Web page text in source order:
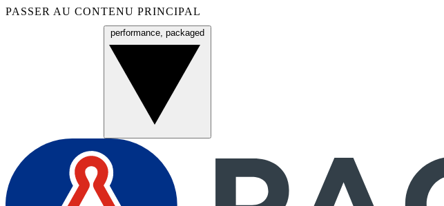
PASSER AU CONTENU PRINCIPAL
performance, packaged